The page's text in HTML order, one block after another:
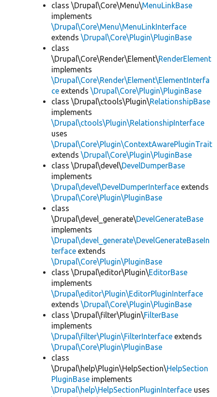
class \Drupal\Core\Menu\MenuLinkBase
implements
\Drupal\Core\Menu\MenuLinkInterface
extends \Drupal\Core\Plugin\PluginBase
class
\Drupal\Core\Render\Element\RenderElement
implements
\Drupal\Core\Render\Element\ElementInterfa
ce extends \Drupal\Core\Plugin\PluginBase
class \Drupal\ctools\Plugin\RelationshipBase
implements
\Drupal\ctools\Plugin\RelationshipInterface
uses
\Drupal\Core\Plugin\ContextAwarePluginTrait
extends \Drupal\Core\Plugin\PluginBase
class \Drupal\devel\DevelDumperBase
implements
\Drupal\devel\DevelDumperInterface extends
\Drupal\Core\Plugin\PluginBase
class
\Drupal\devel_generate\DevelGenerateBase
implements
\Drupal\devel_generate\DevelGenerateBaseIn
terface extends
\Drupal\Core\Plugin\PluginBase
class \Drupal\editor\Plugin\EditorBase
implements
\Drupal\editor\Plugin\EditorPluginInterface
extends \Drupal\Core\Plugin\PluginBase
class \Drupal\filter\Plugin\FilterBase
implements
\Drupal\filter\Plugin\FilterInterface extends
\Drupal\Core\Plugin\PluginBase
class
\Drupal\help\Plugin\HelpSection\HelpSection
PluginBase implements
\Drupal\help\HelpSectionPluginInterface uses